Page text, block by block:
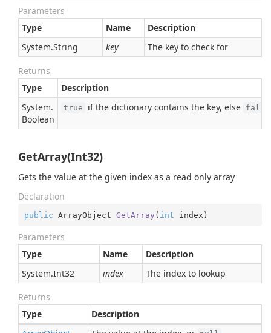
Parameters
Type
Name
Description
System.String key The key to check for
Returns
Type
Description
System.
Boolean
true if the dictionary contains the key, else false
GetArray(Int32)
Gets the value at the given index as a read only array
Declaration
public ArrayObject GetArray ( int index )
Parameters
Type
Name
Description
System.Int32 index The index to lookup
Returns
Type
Description